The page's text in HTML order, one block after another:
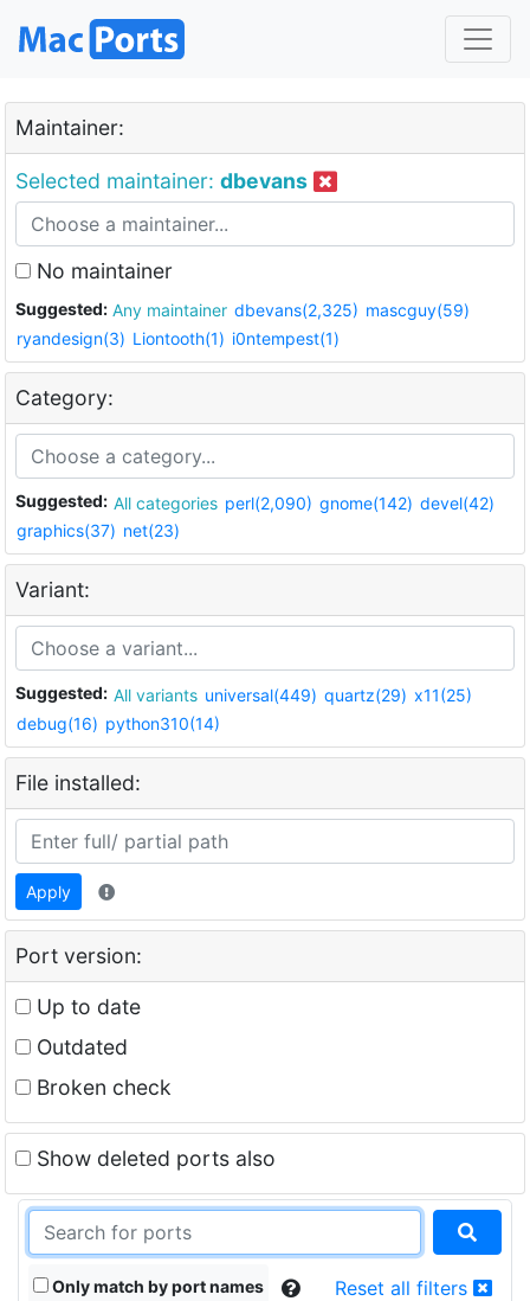
Maintainer:
Selected maintainer: dbevans
No maintainer
Suggested: Any maintainer dbevans(2,325) mascguy(59)
ryandesign(3) Liontooth(1) i0ntempest(1)
Category:
Suggested: All categories perl(2,090) gnome(142) devel(42)
graphics(37) net(23)
Variant:
Suggested: All variants universal(449) quartz(29) x11(25)
debug(16) python310(14)
File installed:
Apply
Port version:
Up to date
Outdated
Broken check
Show deleted ports also
Only match by port names Reset all filters